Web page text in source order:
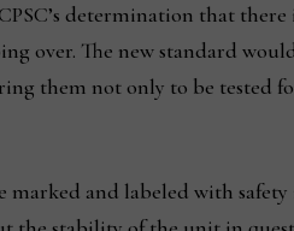
determination that
over. The new standard
them not only to be
marked and labeled with